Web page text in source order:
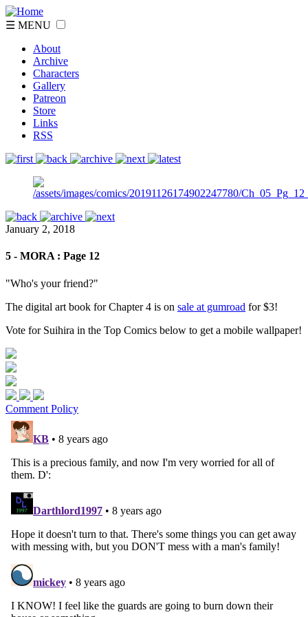
☰ MENU
About
Archive
Characters
Gallery
Patreon
Store
Links
RSS
January 2, 2018
5 - MORA : Page 12
"Who's your friend?"
The digital art book for Chapter 4 is on sale at gumroad for $3!
Vote for Suihira in the Top Comics below to get a mobile wallpaper!
Comment Policy